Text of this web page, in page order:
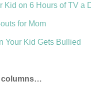
Kid on 6 Hours of TV a
for Mom
Your Kid Gets Bullied
columns…